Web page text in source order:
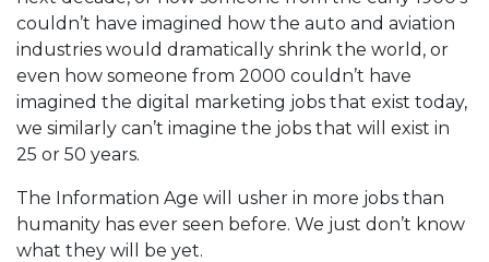
couldn’t have imagined how the auto and aviation
industries would dramatically shrink the world, or
even how someone from 2000 couldn’t have
imagined the digital marketing jobs that exist today,
we similarly can’t imagine the jobs that will exist in
25 or 50 years.
The Information Age will usher in more jobs than
humanity has ever seen before. We just don’t know
what they will be yet.